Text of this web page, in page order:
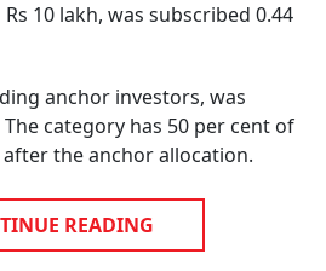
10 lakh, was subscribed 0.44
anchor investors, was
category has 50 per cent of
the anchor allocation.
READING